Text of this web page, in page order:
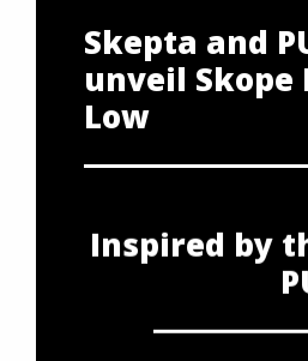
Skepta and
unveil Skope
Low
Inspired by